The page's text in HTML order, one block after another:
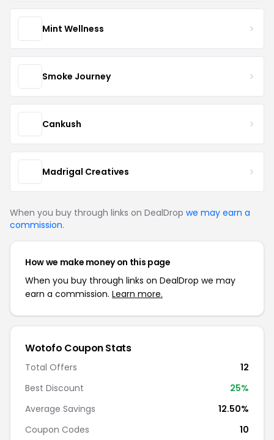
Mint Wellness
Smoke Journey
Cankush
Madrigal Creatives
When you buy through links on DealDrop we may earn a
commission.
How we make money on this page
When you buy through links on DealDrop we may
earn a commission. Learn more.
Wotofo Coupon Stats
Total Offers
12
Best Discount
25%
Average Savings
12.50%
Coupon Codes
10